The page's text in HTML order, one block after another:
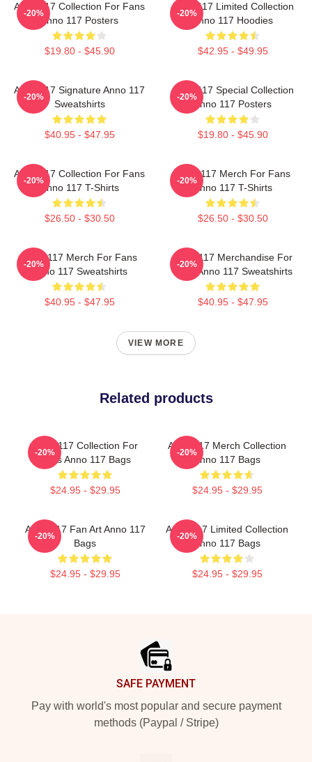
Anno 117 Collection For Fans
Anno 117 Posters
$19.80 - $45.90
-20%
Anno 117 Limited Collection
Anno 117 Hoodies
$42.95 - $49.95
-20%
Anno 117 Signature Anno 117
Sweatshirts
$40.95 - $47.95
-20%
Anno 117 Special Collection
Anno 117 Posters
$19.80 - $45.90
-20%
Anno 117 Collection For Fans
Anno 117 T-Shirts
$26.50 - $30.50
-20%
Anno 117 Merch For Fans
Anno 117 T-Shirts
$26.50 - $30.50
-20%
Anno 117 Merch For Fans
Anno 117 Sweatshirts
$40.95 - $47.95
-20%
Anno 117 Merchandise For
Fans Anno 117 Sweatshirts
$40.95 - $47.95
-20%
VIEW MORE
Related products
Anno 117 Collection For
Fans Anno 117 Bags
$24.95 - $29.95
-20%
Anno 117 Merch Collection
Anno 117 Bags
$24.95 - $29.95
-20%
Anno 117 Fan Art Anno 117
Bags
$24.95 - $29.95
-20%
Anno 117 Limited Collection
Anno 117 Bags
$24.95 - $29.95
-20%
SAFE PAYMENT
Pay with world's most popular and secure payment
methods (Paypal / Stripe)